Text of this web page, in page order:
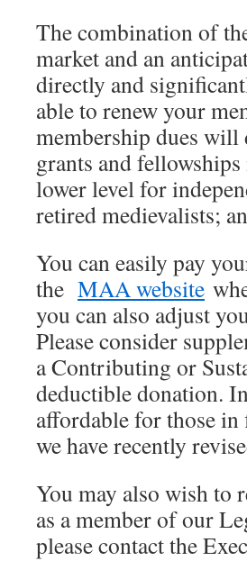
The combination of
market and an
directly and
able to renew your
membership dues
grants and
lower level for
retired medievalists;
You can easily pay
the MAA website
you can also adjust
Please consider
a Contributing or
deductible donation.
affordable for those
we have recently
You may also wish to
as a member of our
please contact the